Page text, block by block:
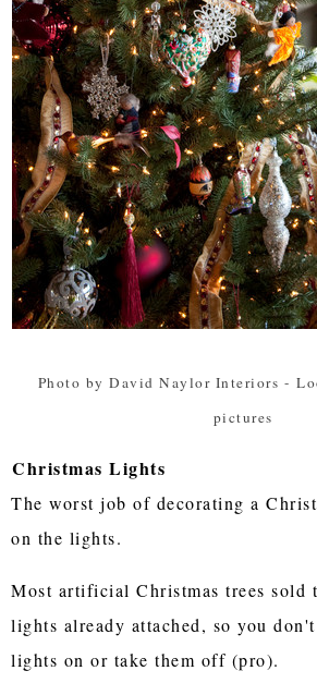
Photo by David Naylor Interiors -
pictures
Christmas Lights
The worst job of decorating a
on the lights.
Most artificial Christmas trees sold
lights already attached, so you
lights on or take them off (pro).